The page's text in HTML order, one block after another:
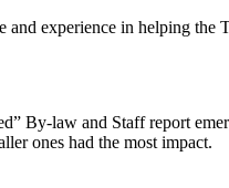
and experience in helping
By-law and Staff report
ones had the most impact.